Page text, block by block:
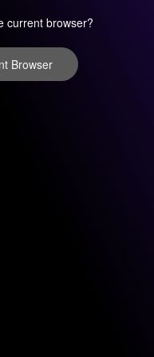
current browser?
Browser